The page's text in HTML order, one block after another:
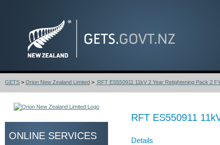
GETS > Orion New Zealand Limited > RFT ES550911 11kV 2 Year Retightening Pack 2
ONLINE SERVICES
RFT ES550911
Details